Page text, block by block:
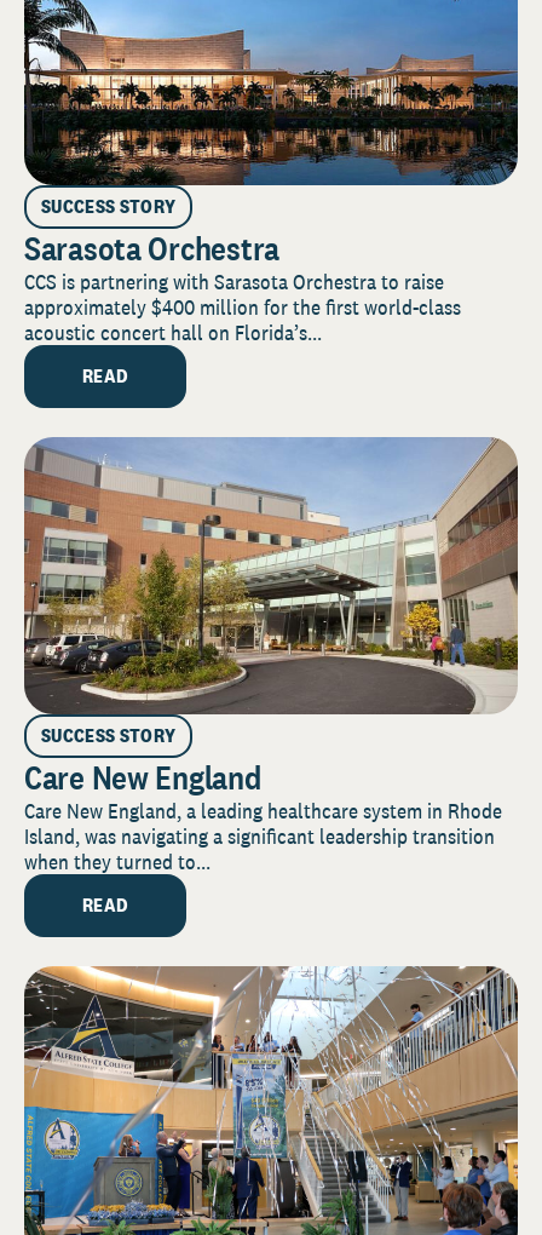
SUCCESS STORY
Sarasota Orchestra
CCS is partnering with Sarasota Orchestra to raise
approximately $400 million for the first world-class
acoustic concert hall on Florida’s...
READ
SUCCESS STORY
Care New England
Care New England, a leading healthcare system in Rhode
Island, was navigating a significant leadership transition
when they turned to...
READ